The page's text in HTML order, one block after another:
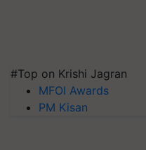
#Top on Krishi Jagran
MFOI Awards
PM Kisan